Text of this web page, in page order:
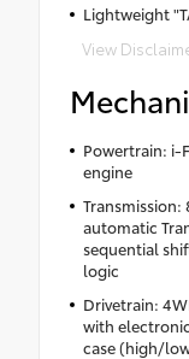
Lightweight
View
Powertrain: i-
engine
automatic
sequential
logic
Drivetrain:
with
case (high/